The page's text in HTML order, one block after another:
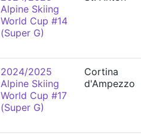
Alpine Skiing
World Cup #14
(Super G)
2024/2025
Alpine Skiing
World Cup #17
(Super G)
Cortina
d'Ampezzo